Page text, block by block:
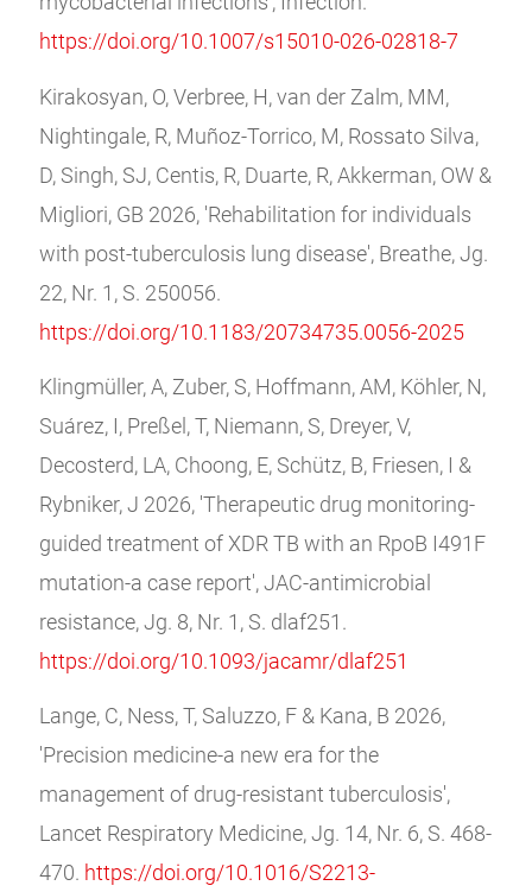
https://doi.org/10.1007/s15010-026-02818-7
Kirakosyan, O, Verbree, H, van der Zalm, MM,
Nightingale, R, Muñoz-Torrico, M, Rossato Silva,
D, Singh, SJ, Centis, R, Duarte, R, Akkerman, OW &
Migliori, GB 2026, 'Rehabilitation for individuals
with post-tuberculosis lung disease', Breathe, Jg.
22, Nr. 1, S. 250056.
https://doi.org/10.1183/20734735.0056-2025
Klingmüller, A, Zuber, S, Hoffmann, AM, Köhler, N,
Suárez, I, Preßel, T, Niemann, S, Dreyer, V,
Decosterd, LA, Choong, E, Schütz, B, Friesen, I &
Rybniker, J 2026, 'Therapeutic drug monitoring-
guided treatment of XDR TB with an RpoB I491F
mutation-a case report', JAC-antimicrobial
resistance, Jg. 8, Nr. 1, S. dlaf251.
https://doi.org/10.1093/jacamr/dlaf251
Lange, C, Ness, T, Saluzzo, F & Kana, B 2026,
'Precision medicine-a new era for the
management of drug-resistant tuberculosis',
Lancet Respiratory Medicine, Jg. 14, Nr. 6, S. 468-
470. https://doi.org/10.1016/S2213-